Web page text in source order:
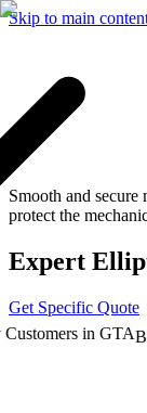
Skip to main
in GTABest
Smooth and
protect the
Expert
Get Specific Quote